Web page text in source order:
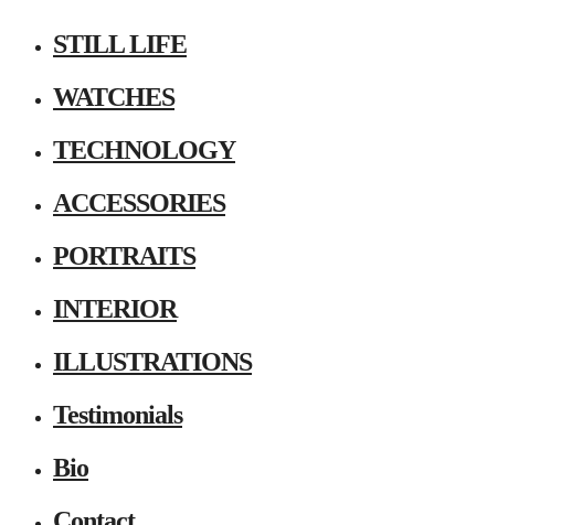
STILL LIFE
WATCHES
TECHNOLOGY
ACCESSORIES
PORTRAITS
INTERIOR
ILLUSTRATIONS
Testimonials
Bio